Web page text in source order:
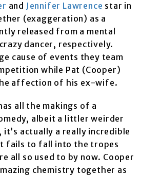
and Jennifer Lawrence star in
(exaggeration) as a
released from a mental
dancer, respectively.
cause of events they team
while Pat (Cooper)
affection of his ex-wife.
all the makings of a
albeit a littler weirder
it’s actually a really incredible
fails to fall into the tropes
all so used to by now. Cooper
chemistry together as